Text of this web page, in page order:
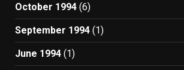
October 1994 (6)
September 1994 (1)
June 1994 (1)